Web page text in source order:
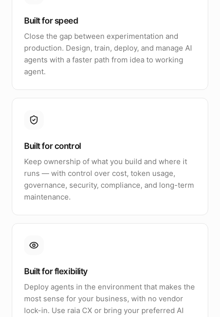
Built for speed
Close the gap between experimentation and
production. Design, train, deploy, and manage AI
agents with a faster path from idea to working
agent.
Built for control
Keep ownership of what you build and where it
runs — with control over cost, token usage,
governance, security, compliance, and long-term
maintenance.
Built for flexibility
Deploy agents in the environment that makes the
most sense for your business, with no vendor
lock-in. Use raia CX or bring your preferred AI